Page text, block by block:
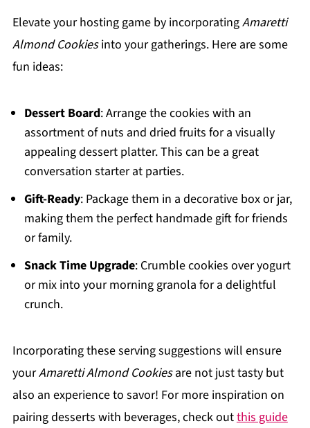
Elevate your hosting game by incorporatingAmaretti
Almond Cookiesinto your gatherings. Here are some
fun ideas:
Dessert Board: Arrange the cookies with an
assortment of nuts and dried fruits for a visually
appealing dessert platter. This can be a great
conversation starter at parties.
Gift-Ready: Package them in a decorative box or jar,
making them the perfect handmade gift for friends
or family.
Snack Time Upgrade: Crumble cookies over yogurt
or mix into your morning granola for a delightful
crunch.
Incorporating these serving suggestions will ensure
yourAmaretti Almond Cookiesare not just tasty but
also an experience to savor! For more inspiration on
pairing desserts with beverages, check outthis guide